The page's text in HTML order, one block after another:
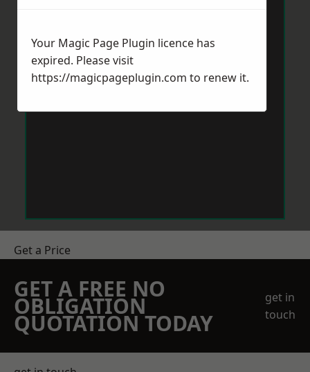
Get a Price
GET A FREE NO
OBLIGATION
QUOTATION TODAY
get in
touch
Your Magic Page Plugin licence has
expired. Please visit
https://magicpageplugin.com to renew it.